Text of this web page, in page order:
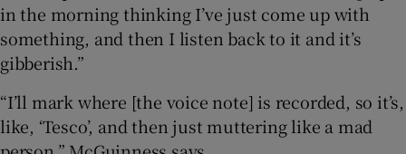
in the morning thinking I’ve just come up with
something, and then I listen back to it and it’s
gibberish.”
“I’ll mark where [the voice note] is recorded, so it’s,
like, ‘Tesco’, and then just muttering like a mad